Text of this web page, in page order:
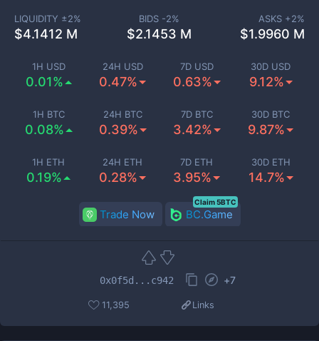
1H USD
0.01%
24H USD
0.47%
7D USD
0.63%
30D USD
9.12%
1H BTC
0.08%
24H BTC
0.39%
7D BTC
3.42%
30D BTC
9.87%
1H ETH
0.19%
24H ETH
0.28%
7D ETH
3.95%
30D ETH
14.7%
LIQUIDITY ±2%
$4.1412 M
BIDS -2%
$2.1453 M
ASKS +2%
$1.9960 M
Trade Now BC.Game
Claim 5BTC
0x0f5d...c942 +7
11,395 Links